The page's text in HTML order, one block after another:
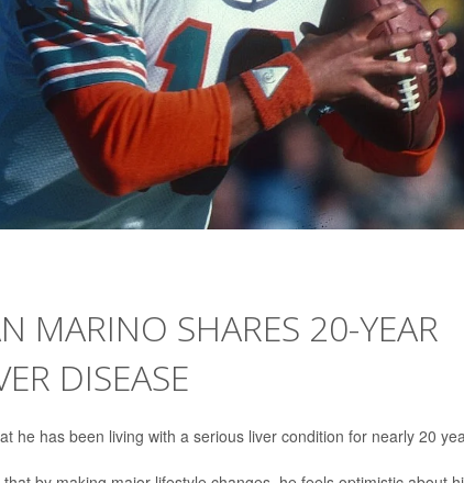
MARINO SHARES 20-YEAR
DISEASE
he has been living with a serious liver condition for nearly 20